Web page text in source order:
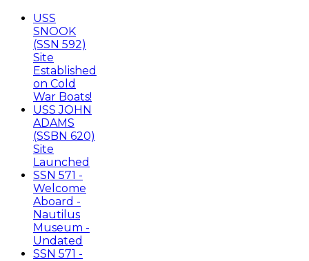
USS
SNOOK
(SSN 592)
Site
Established
on Cold
War Boats!
USS JOHN
ADAMS
(SSBN 620)
Site
Launched
SSN 571 -
Welcome
Aboard -
Nautilus
Museum -
Undated
SSN 571 -